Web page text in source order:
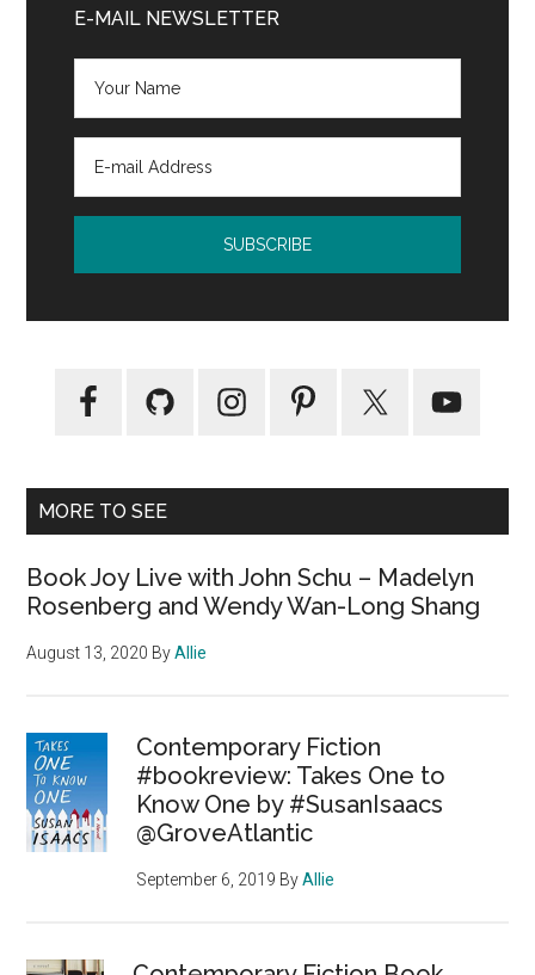
Sidebar
E-MAIL NEWSLETTER
MORE TO SEE
Book Joy Live with John Schu – Madelyn
Rosenberg and Wendy Wan-Long Shang
August 13, 2020 ByAllie
Contemporary Fiction
#bookreview: Takes One to
Know One by #SusanIsaacs
@GroveAtlantic
September 6, 2019 ByAllie